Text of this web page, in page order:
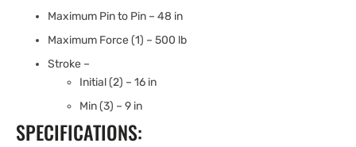
Maximum Pin to Pin – 48 in
Maximum Force (1) – 500 lb
Stroke –
Initial (2) – 16 in
Min (3) – 9 in
SPECIFICATIONS: